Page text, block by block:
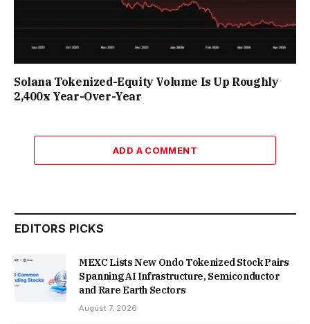
Solana Tokenized-Equity Volume Is Up Roughly
2,400x Year-Over-Year
ADD A COMMENT
EDITORS PICKS
MEXC Lists New Ondo Tokenized Stock Pairs
Spanning AI Infrastructure, Semiconductor
and Rare Earth Sectors
August 7, 2026